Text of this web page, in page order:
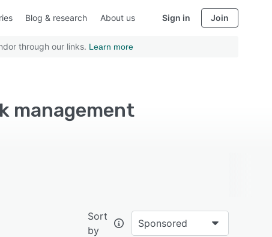
Blog & research About us Sign in Join
through our links. Learn more
management
Sort
by
Sponsored